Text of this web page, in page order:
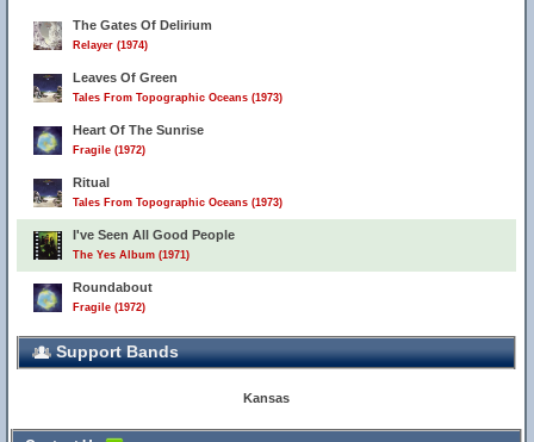
The Gates Of Delirium
Relayer (1974)
Leaves Of Green
Tales From Topographic Oceans (1973)
Heart Of The Sunrise
Fragile (1972)
Ritual
Tales From Topographic Oceans (1973)
I've Seen All Good People
The Yes Album (1971)
Roundabout
Fragile (1972)
Support Bands
Kansas